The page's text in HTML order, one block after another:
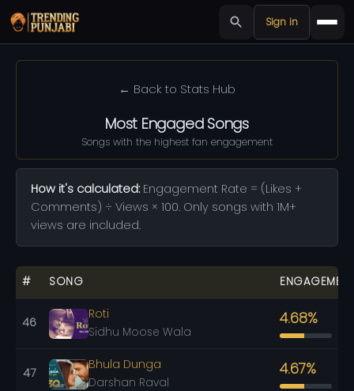
Sign in
← Back to Stats Hub
Most Engaged Songs
Songs with the highest fan engagement
How it's calculated: Engagement Rate = (Likes +
Comments) ÷ Views × 100. Only songs with 1M+
views are included.
# SONG ENGAGEMENT
46
Roti
Sidhu Moose Wala
4.68%
47
Bhula Dunga
Darshan Raval
4.67%